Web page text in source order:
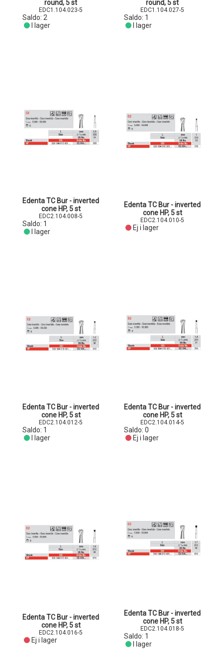
round, 5 st
EDC1.104.023-5
Saldo: 2
I lager
round, 5 st
EDC1.104.027-5
Saldo: 1
I lager
Edenta TC Bur - inverted
cone HP, 5 st
EDC2.104.008-5
Saldo: 1
I lager
Edenta TC Bur - inverted
cone HP, 5 st
EDC2.104.010-5
Ej i lager
Edenta TC Bur - inverted
cone HP, 5 st
EDC2.104.012-5
Saldo: 1
I lager
Edenta TC Bur - inverted
cone HP, 5 st
EDC2.104.014-5
Saldo: 0
Ej i lager
Edenta TC Bur - inverted
cone HP, 5 st
EDC2.104.016-5
Ej i lager
Edenta TC Bur - inverted
cone HP, 5 st
EDC2.104.018-5
Saldo: 1
I lager